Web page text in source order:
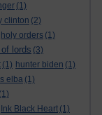
(1)
clinton (2)
holy orders (1)
lords (3)
(1) hunter biden (1)
elba (1)
(1)
Ink Black Heart (1)